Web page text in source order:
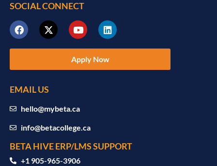
SOCIAL CONNECT
Apply Now
EMAIL US
hello@mybeta.ca
info@betacollege.ca
BETA HIVE ERP/LMS SUPPORT
‪+1 905-965-3906‬